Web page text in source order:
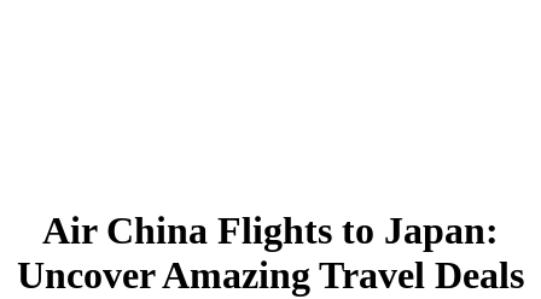
Air China Flights to Japan:
Uncover Amazing Travel Deals